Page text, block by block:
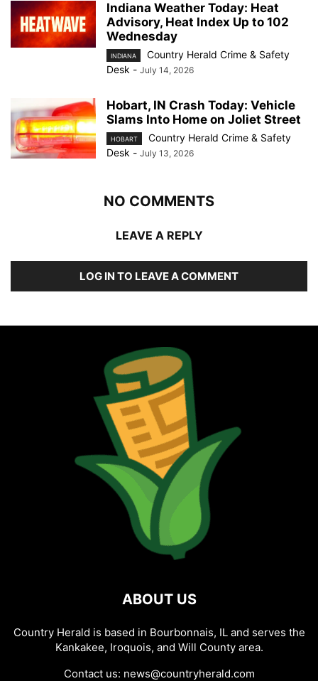
Indiana Weather Today: Heat
Advisory, Heat Index Up to 102
Wednesday
INDIANA
Country Herald Crime & Safety
Desk - July 14, 2026
Hobart, IN Crash Today: Vehicle
Slams Into Home on Joliet Street
HOBART
Country Herald Crime & Safety
Desk - July 13, 2026
NO COMMENTS
LEAVE A REPLY
LOG IN TO LEAVE A COMMENT
ABOUT US
Country Herald is based in Bourbonnais, IL and serves the
Kankakee, Iroquois, and Will County area.
Contact us: news@countryherald.com